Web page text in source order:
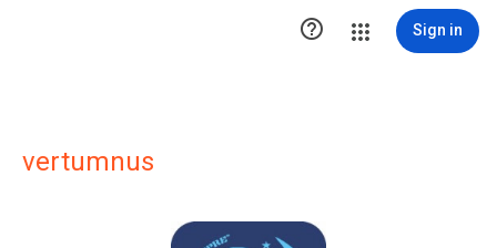
 Sign in
vertumnus